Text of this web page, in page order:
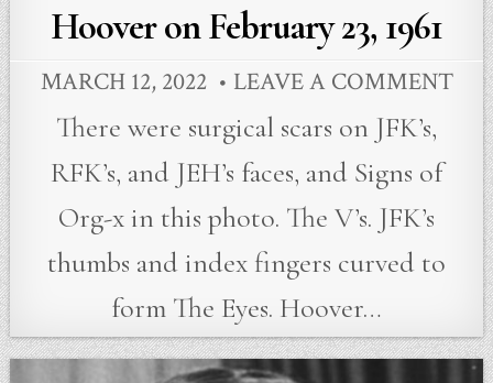
Hoover on February 23, 1961
MARCH 12, 2022 LEAVE A COMMENT
There were surgical scars on JFK’s,
RFK’s, and JEH’s faces, and Signs of
Org-x in this photo. The V’s. JFK’s
thumbs and index fingers curved to
form The Eyes. Hoover…